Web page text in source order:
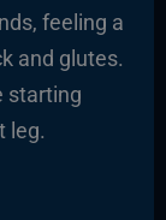
feeling a
and glutes.
starting
leg.